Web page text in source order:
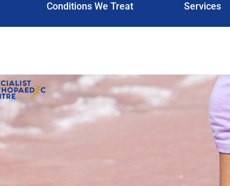
Conditions We Treat Services